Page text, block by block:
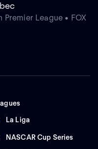
Premier League • FOX
La Liga
NASCAR Cup Series